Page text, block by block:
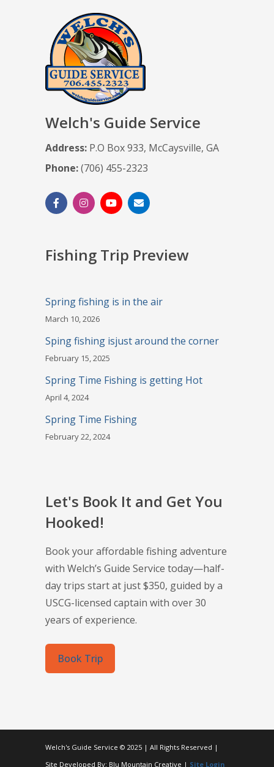
Welch's Guide Service
Address: P.O Box 933, McCaysville, GA
Phone:(706) 455-2323
Fishing Trip Preview
Spring fishing is in the air
March 10, 2026
Sping fishing isjust around the corner
February 15, 2025
Spring Time Fishing is getting Hot
April 4, 2024
Spring Time Fishing
February 22, 2024
Let's Book It and Get You
Hooked!
Book your affordable fishing adventure
with Welch’s Guide Service today—half-
day trips start at just $350, guided by a
USCG-licensed captain with over 30
years of experience.
Book Trip
Welch's Guide Service © 2025 | All Rights Reserved |
Site Developed By: Blu Mountain Creative | Site Login